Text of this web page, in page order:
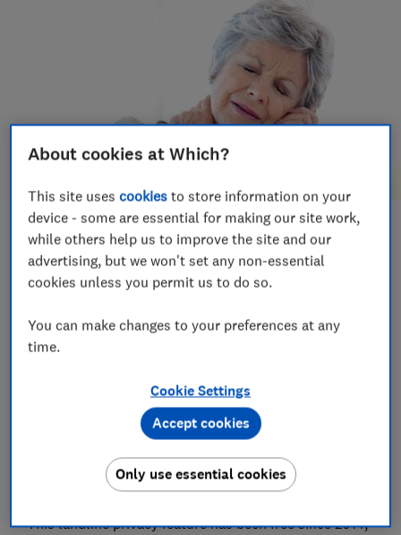
Save article
Set as preferred source
TalkTalk has announced plans to charge customers
£2 a month for its Anonymous Caller Reject service,
which helps to cut nuisance and scam calls by
automatically stopping callers from getting through
when the number is hidden.
This landline privacy feature has been free since 2014,
About cookies at Which?
This site usescookies to store information on your
device - some are essential for making our site work,
while others help us to improve the site and our
advertising, but we won't set any non-essential
cookies unless you permit us to do so.
You can make changes to your preferences at any
time.
Cookie Settings
Only use essential cookies
Accept cookies